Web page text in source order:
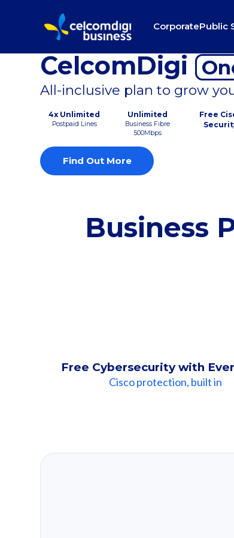
CorporatePublic
CelcomDigi
All-inclusive plan to grow
4x Unlimited
Postpaid Lines
Unlimited
Business Fibre
500Mbps
Free
Find Out More
Business
Free Cybersecurity with
Cisco protection, built in